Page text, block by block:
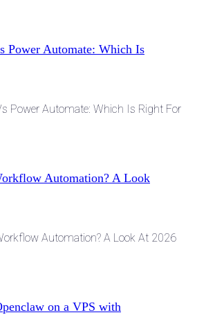
Power Automate: Which Is Right For
Automation? A Look At 2026